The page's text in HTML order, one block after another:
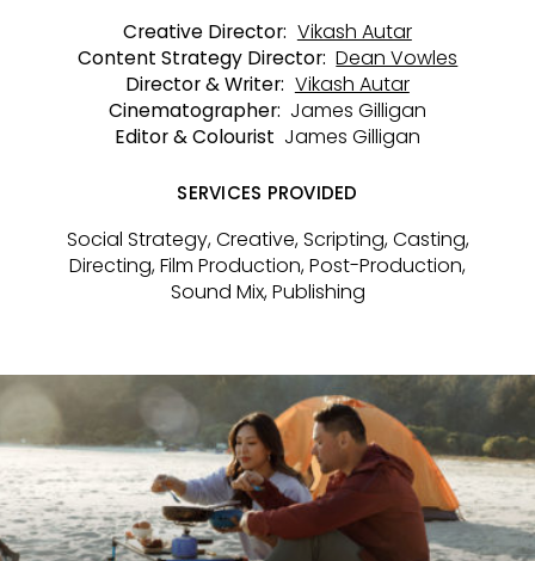
Creative Director: Vikash Autar
Content Strategy Director: Dean Vowles
Director & Writer: Vikash Autar
Cinematographer: James Gilligan
Editor & Colourist James Gilligan
SERVICES PROVIDED
Social Strategy, Creative, Scripting, Casting,
Directing, Film Production, Post-Production,
Sound Mix, Publishing